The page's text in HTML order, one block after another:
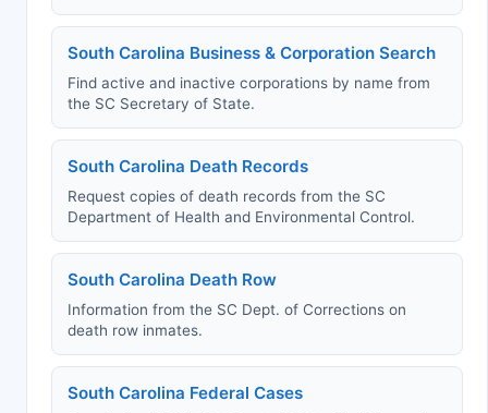
South Carolina Business & Corporation Search
Find active and inactive corporations by name from
the SC Secretary of State.
South Carolina Death Records
Request copies of death records from the SC
Department of Health and Environmental Control.
South Carolina Death Row
Information from the SC Dept. of Corrections on
death row inmates.
South Carolina Federal Cases